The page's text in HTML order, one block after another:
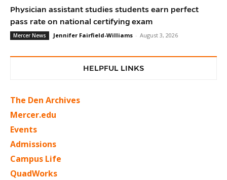
Physician assistant studies students earn perfect
pass rate on national certifying exam
Mercer News Jennifer Fairfield-Williams - August 3, 2026
HELPFUL LINKS
The Den Archives
Mercer.edu
Events
Admissions
Campus Life
QuadWorks